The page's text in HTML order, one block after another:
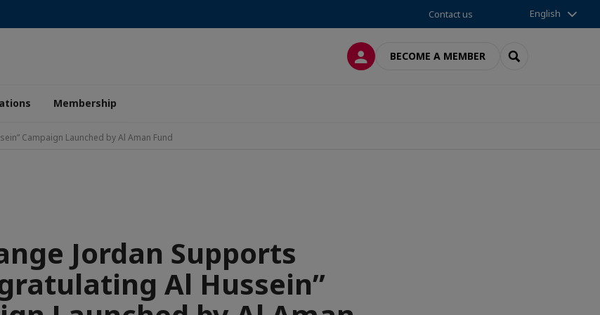
Contact us English
LOG INBECOME A MEMBER SEARCH
Membership
Campaign Launched by Al Aman Fund
Jordan Supports
Al Hussein”